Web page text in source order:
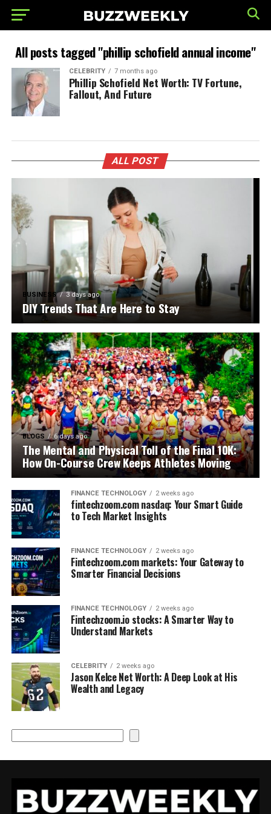
All posts tagged "phillip schofield annual income"
CELEBRITY 7 months ago
Phillip Schofield Net Worth: TV Fortune,
Fallout, And Future
ALL POST
BUSINESS 3 days ago
DIY Trends That Are Here to Stay
BLOGS 6 days ago
The Mental and Physical Toll of the Final 10K:
How On-Course Crew Keeps Athletes Moving
FINANCE TECHNOLOGY 2 weeks ago
fintechzoom.com nasdaq: Your Smart Guide
to Tech Market Insights
FINANCE TECHNOLOGY 2 weeks ago
Fintechzoom.com markets: Your Gateway to
Smarter Financial Decisions
FINANCE TECHNOLOGY 2 weeks ago
Fintechzoom.io stocks: A Smarter Way to
Understand Markets
CELEBRITY 2 weeks ago
Jason Kelce Net Worth: A Deep Look at His
Wealth and Legacy
Search